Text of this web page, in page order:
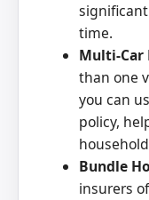
time.
Multi-Car
than one
you can
policy,
Bundle
insurers